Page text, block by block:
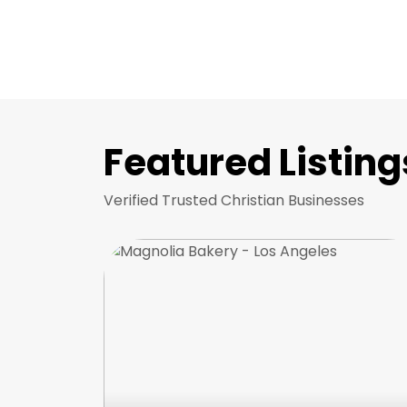
Featured
Verified Trusted Christian Businesses